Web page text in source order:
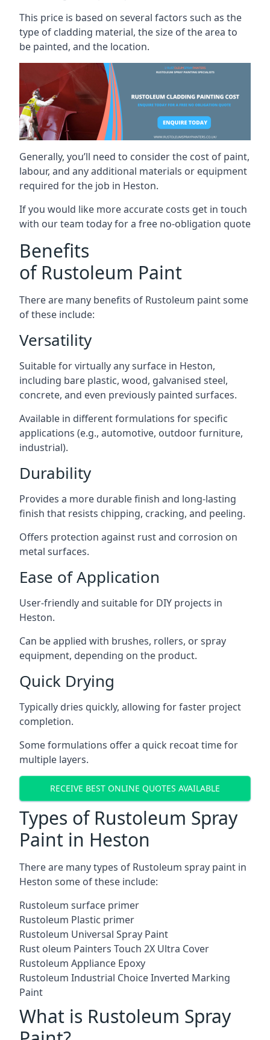
This price is based on several factors such as the
type of cladding material, the size of the area to
be painted, and the location.
Generally, you’ll need to consider the cost of paint,
labour, and any additional materials or equipment
required for the job in Heston.
If you would like more accurate costs get in touch
with our team today for a free no-obligation quote
Benefits
of Rustoleum Paint
There are many benefits of Rustoleum paint some
of these include:
Versatility
Suitable for virtually any surface in Heston,
including bare plastic, wood, galvanised steel,
concrete, and even previously painted surfaces.
Available in different formulations for specific
applications (e.g., automotive, outdoor furniture,
industrial).
Durability
Provides a more durable finish and long-lasting
finish that resists chipping, cracking, and peeling.
Offers protection against rust and corrosion on
metal surfaces.
Ease of Application
User-friendly and suitable for DIY projects in
Heston.
Can be applied with brushes, rollers, or spray
equipment, depending on the product.
Quick Drying
Typically dries quickly, allowing for faster project
completion.
Some formulations offer a quick recoat time for
multiple layers.
RECEIVE BEST ONLINE QUOTES AVAILABLE
Types of Rustoleum Spray
Paint in Heston
There are many types of Rustoleum spray paint in
Heston some of these include:
Rustoleum surface primer
Rustoleum Plastic primer
Rustoleum Universal Spray Paint
Rust oleum Painters Touch 2X Ultra Cover
Rustoleum Appliance Epoxy
Rustoleum Industrial Choice Inverted Marking
Paint
What is Rustoleum Spray